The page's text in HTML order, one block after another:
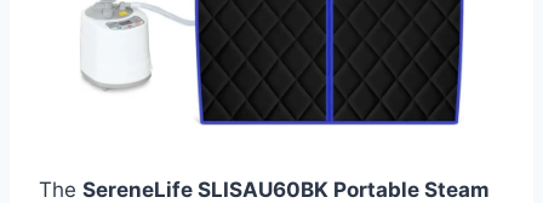
The SereneLife SLISAU60BK Portable Steam